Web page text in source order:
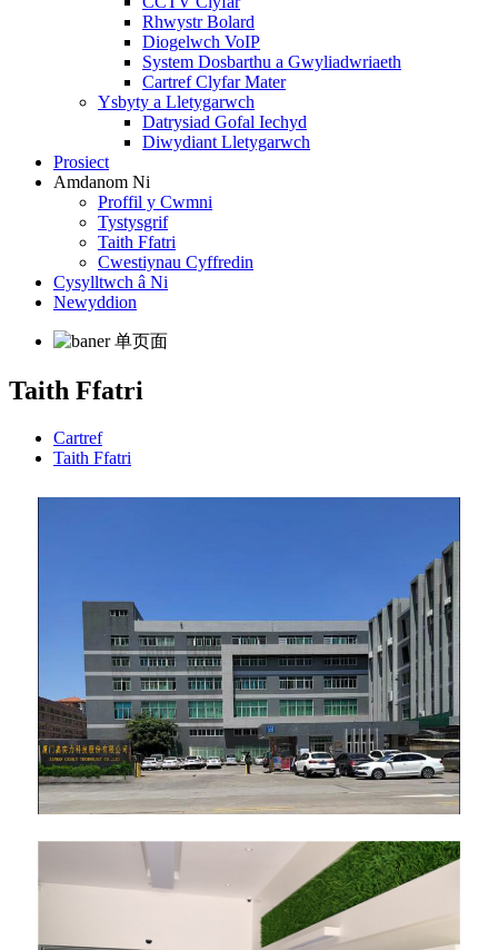
Rhwystr Bolard
Diogelwch VoIP
System Dosbarthu a Gwyliadwriaeth
Cartref Clyfar Mater
Ysbyty a Lletygarwch
Datrysiad Gofal Iechyd
Diwydiant Lletygarwch
Prosiect
Amdanom Ni
Proffil y Cwmni
Tystysgrif
Taith Ffatri
Cwestiynau Cyffredin
Cysylltwch â Ni
Newyddion
Taith Ffatri
Cartref
Taith Ffatri